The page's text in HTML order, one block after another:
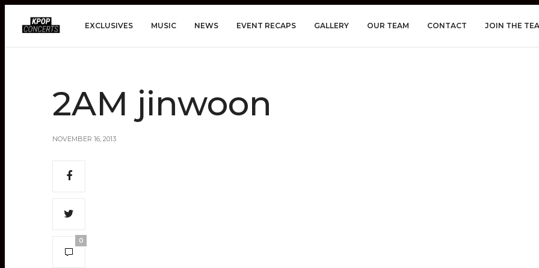
EXCLUSIVES MUSIC NEWS EVENT RECAPS GALLERY OUR TEAM CONTACT JOIN THE
2AM jinwoon
NOVEMBER 16, 2013
0